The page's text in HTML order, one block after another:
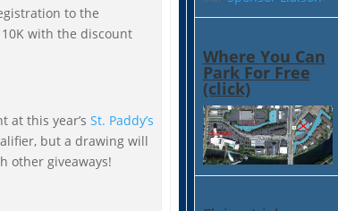
to the
with the discount
at this year’s St. Paddy’s
but a drawing will
other giveaways!
Where You Can
Park For Free
(click)